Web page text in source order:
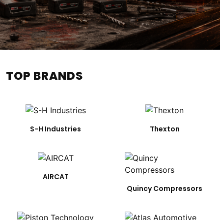
TOP BRANDS
S-H Industries Thexton
AIRCAT
Quincy Compressors